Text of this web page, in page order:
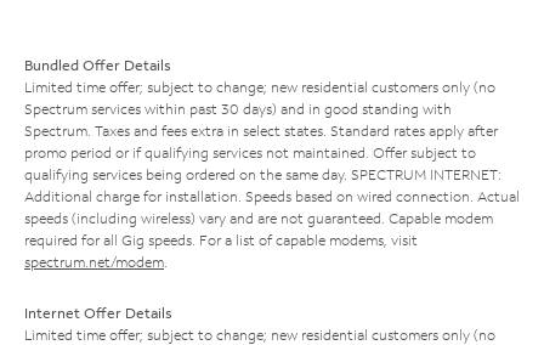
Bundled Offer Details
Limited time offer; subject to change; new residential customers only (no
Spectrum services within past 30 days) and in good standing with
Spectrum. Taxes and fees extra in select states. Standard rates apply after
promo period or if qualifying services not maintained. Offer subject to
qualifying services being ordered on the same day. SPECTRUM INTERNET:
Additional charge for installation. Speeds based on wired connection. Actual
speeds (including wireless) vary and are not guaranteed. Capable modem
required for all Gig speeds. For a list of capable modems, visit
spectrum.net/modem
Internet Offer Details
Limited time offer; subject to change; new residential customers only (no